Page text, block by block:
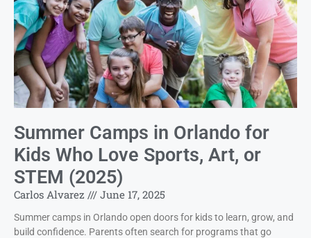
Summer Camps in Orlando for
Kids Who Love Sports, Art, or
STEM (2025)
Carlos Alvarez June 17, 2025
Summer camps in Orlando open doors for kids to learn, grow, and
build confidence. Parents often search for programs that go